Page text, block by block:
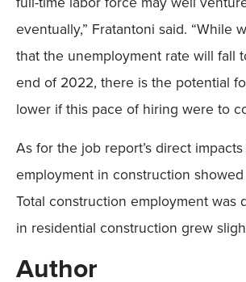
eventually,” Fratantoni said. “While
that the unemployment rate will fall
end of 2022, there is the potential
lower if this pace of hiring were to
As for the job report’s direct
employment in construction
Total construction employment was
in residential construction grew
Author